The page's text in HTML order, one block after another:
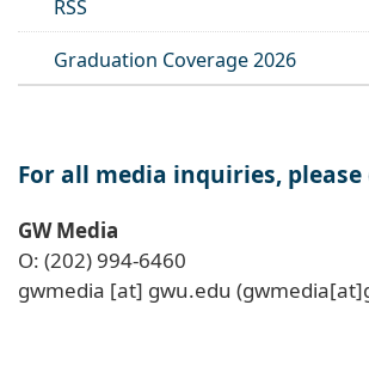
RSS
Graduation Coverage 2026
For all media inquiries,
GW Media
O: (202) 994-6460
gwmedia [at] gwu.edu